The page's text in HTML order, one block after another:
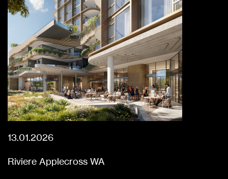
13.01.2026
Riviere Applecross WA